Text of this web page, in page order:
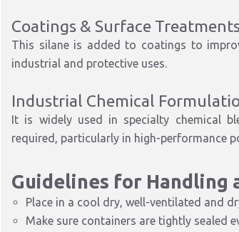
Coatings & Surface
This silane is added to coatings to
industrial and protective uses.
Industrial Chemical
It is widely used in specialty chemical
required, particularly in high-performance
Guidelines for Handling
Place in a cool dry, well-ventilated and
Make sure containers are tightly sealed